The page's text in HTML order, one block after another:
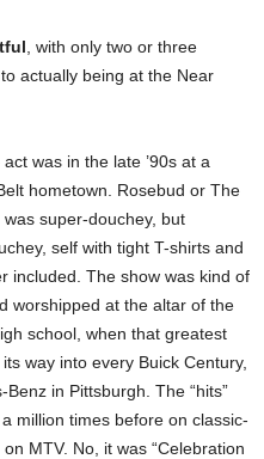
, with only two or three
actually being at the Near
was in the late ’90s at a
hometown. Rosebud or The
super-douchey, but
self with tight T-shirts and
included. The show was kind of
worshipped at the altar of the
school, when that greatest
way into every Buick Century,
in Pittsburgh. The “hits”
million times before on classic-
MTV. No, it was “Celebration